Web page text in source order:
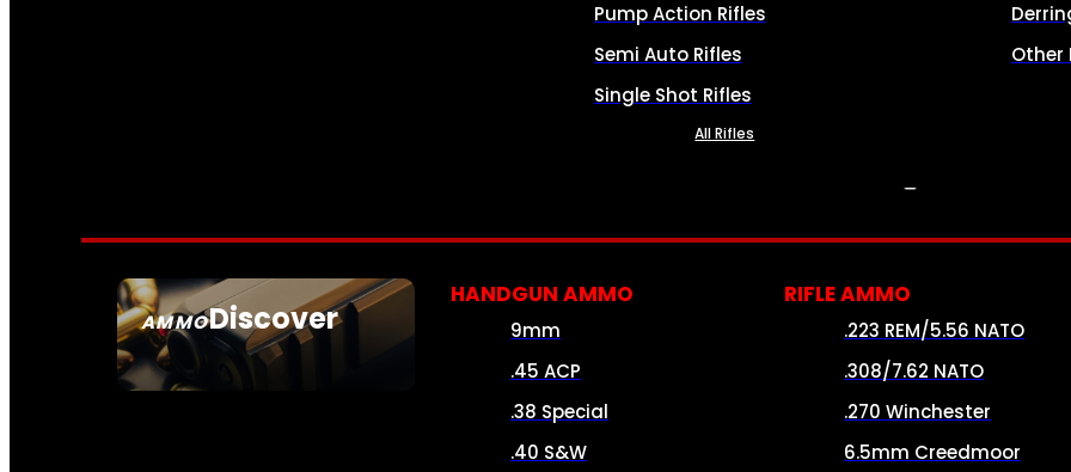
Pump Action Rifles
Semi Auto Rifles
Single Shot Rifles
All Rifles
Other
AMMODiscover
SEE ALL AMMO
HANDGUN AMMO
9mm
.45 ACP
.38 Special
.40 S&W
RIFLE AMMO
.223 REM/5.56 NATO
.308/7.62 NATO
.270 Winchester
6.5mm Creedmoor